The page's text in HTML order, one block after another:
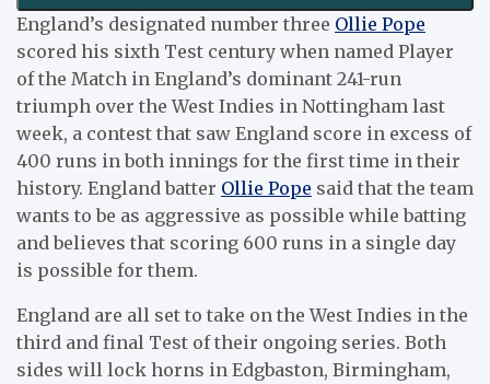
England’s designated number three Ollie Pope
scored his sixth Test century when named Player
of the Match in England’s dominant 241-run
triumph over the West Indies in Nottingham last
week, a contest that saw England score in excess of
400 runs in both innings for the first time in their
history. England batter Ollie Pope said that the team
wants to be as aggressive as possible while batting
and believes that scoring 600 runs in a single day
is possible for them.
England are all set to take on the West Indies in the
third and final Test of their ongoing series. Both
sides will lock horns in Edgbaston, Birmingham,